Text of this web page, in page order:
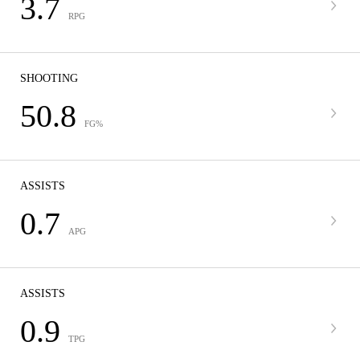
3.7 RPG
SHOOTING
50.8 FG%
ASSISTS
0.7 APG
ASSISTS
0.9 TPG